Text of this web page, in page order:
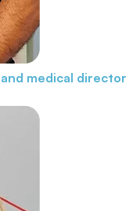
medical director